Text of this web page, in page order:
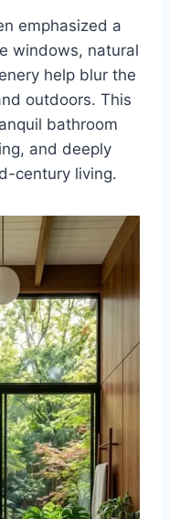
emphasized a
windows, natural
help blur the
outdoors. This
bathroom
and deeply
century living.